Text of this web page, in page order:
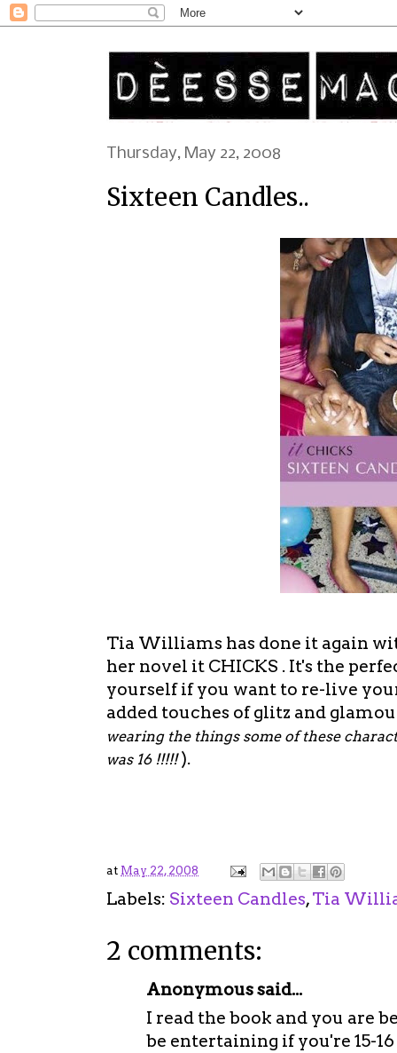
Thursday, May 22, 2008
Sixteen Candles..
Tia Williams has done it again
her novel it CHICKS . It's the
yourself if you want to re-live
added touches of glitz and
wearing the things some of these
was 16 !!!!!).
at May 22, 2008
Labels: Sixteen Candles,Tia
2 comments:
Anonymous said...
I read the book and you are
be entertaining if you're 15-